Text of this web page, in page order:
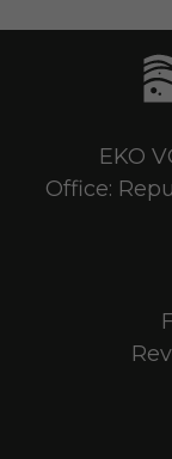
EKO
Office: